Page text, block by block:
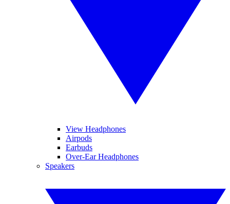
View Headphones
Airpods
Earbuds
Over-Ear Headphones
Speakers